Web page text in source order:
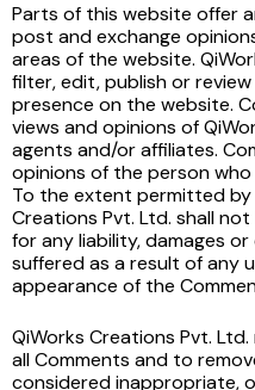
Parts of this website offer
post and exchange
areas of the website.
filter, edit, publish or
presence on the website.
views and opinions of
agents and/or affiliates.
opinions of the person
To the extent permitted by
Creations Pvt. Ltd. shall
for any liability, damages
suffered as a result of any
appearance of the
QiWorks Creations Pvt.
all Comments and to
considered inappropriate,